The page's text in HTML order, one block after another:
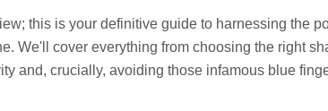
this is your definitive guide to harnessing the
We'll cover everything from choosing the right
and, crucially, avoiding those infamous blue